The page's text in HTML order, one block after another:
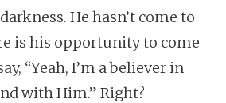
He hasn’t come to
is his opportunity to come
“Yeah, I’m a believer in
with Him.” Right?